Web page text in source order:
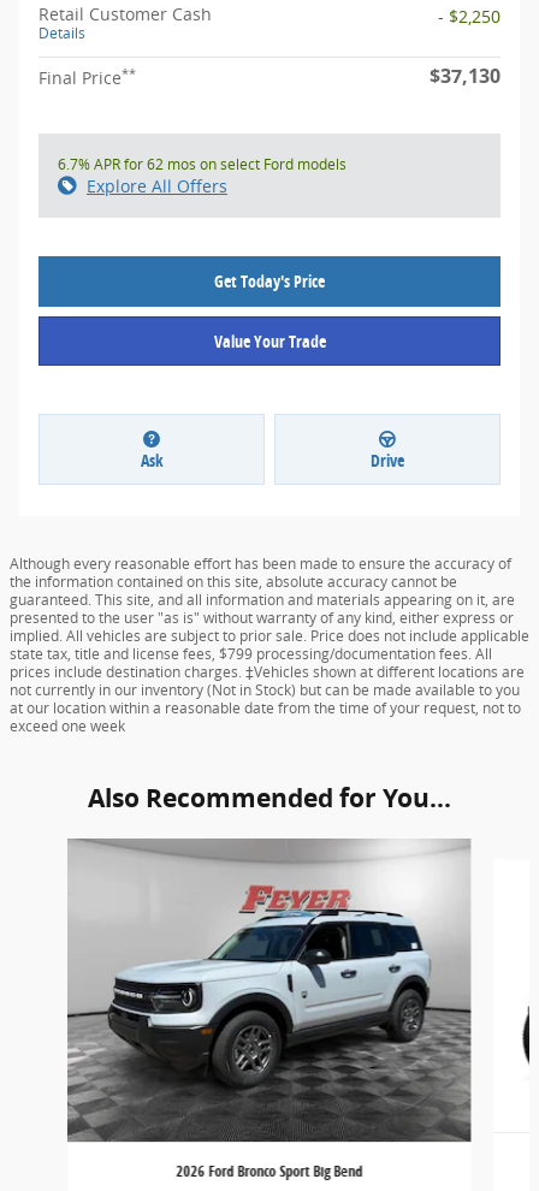
Retail Customer Cash
Details
- $2,250
Final Price** $37,130
6.7% APR for 62 mos on select Ford models
Explore All Offers
Get Today's Price
Value Your Trade
Ask Drive
Although every reasonable effort has been made to ensure the accuracy of
the information contained on this site, absolute accuracy cannot be
guaranteed. This site, and all information and materials appearing on it, are
presented to the user "as is" without warranty of any kind, either express or
implied. All vehicles are subject to prior sale. Price does not include applicable
state tax, title and license fees, $799 processing/documentation fees. All
prices include destination charges. ‡Vehicles shown at different locations are
not currently in our inventory (Not in Stock) but can be made available to you
at our location within a reasonable date from the time of your request, not to
exceed one week
Also Recommended for You...
Slide 1 of 6
2026 Ford Bronco Sport Big Bend